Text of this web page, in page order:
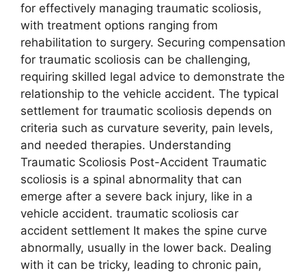
for effectively managing traumatic scoliosis,
with treatment options ranging from
rehabilitation to surgery. Securing compensation
for traumatic scoliosis can be challenging,
requiring skilled legal advice to demonstrate the
relationship to the vehicle accident. The typical
settlement for traumatic scoliosis depends on
criteria such as curvature severity, pain levels,
and needed therapies. Understanding
Traumatic Scoliosis Post-Accident Traumatic
scoliosis is a spinal abnormality that can
emerge after a severe back injury, like in a
vehicle accident. traumatic scoliosis car
accident settlement It makes the spine curve
abnormally, usually in the lower back. Dealing
with it can be tricky, leading to chronic pain,